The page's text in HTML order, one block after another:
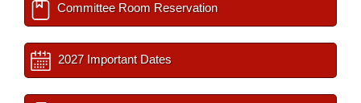
Committee Room Reservation
2027 Important Dates